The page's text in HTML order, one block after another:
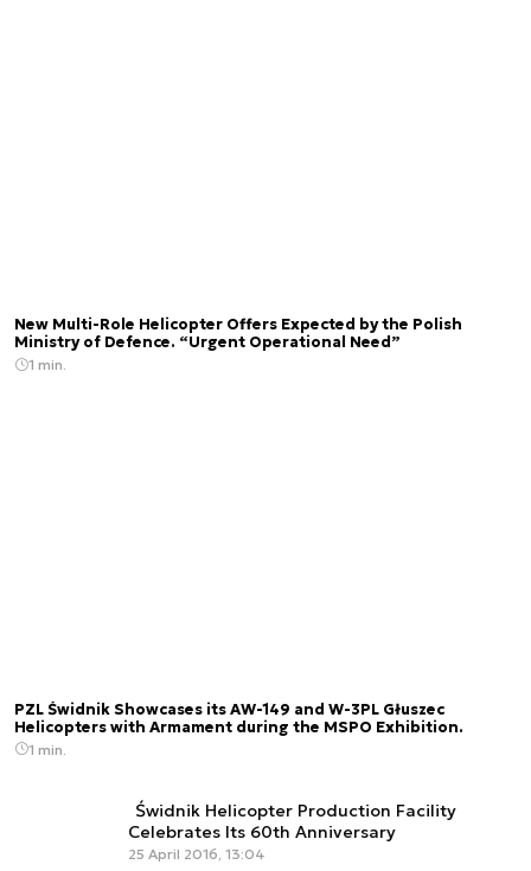
New Multi-Role Helicopter Offers Expected by the Polish
Ministry of Defence. “Urgent Operational Need”
1 min.
PZL Świdnik Showcases its AW-149 and W-3PL Głuszec
Helicopters with Armament during the MSPO Exhibition.
1 min.
Świdnik Helicopter Production Facility
Celebrates Its 60th Anniversary
25 April 2016, 13:04